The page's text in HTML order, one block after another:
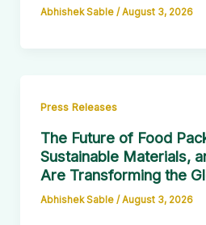
Abhishek Sable /August 3, 2026
Press Releases
The Future of Food
Sustainable Materials,
Are Transforming the
Abhishek Sable /August 3, 2026